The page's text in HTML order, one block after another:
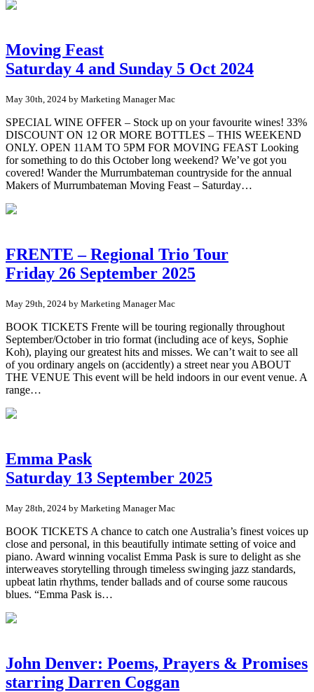
Moving Feast
Saturday 4 and Sunday 5 Oct 2024
May 30th, 2024 by Marketing Manager Mac
SPECIAL WINE OFFER – Stock up on your favourite wines! 33%
DISCOUNT ON 12 OR MORE BOTTLES – THIS WEEKEND
ONLY. OPEN 11AM TO 5PM FOR MOVING FEAST Looking
for something to do this October long weekend? We’ve got you
covered! Wander the Murrumbateman countryside for the annual
Makers of Murrumbateman Moving Feast – Saturday…
FRENTE – Regional Trio Tour
Friday 26 September 2025
May 29th, 2024 by Marketing Manager Mac
BOOK TICKETS Frente will be touring regionally throughout
September/October in trio format (including ace of keys, Sophie
Koh), playing our greatest hits and misses. We can’t wait to see all
of you ordinary angels on (accidently) a street near you ABOUT
THE VENUE This event will be held indoors in our event venue. A
range…
Emma Pask
Saturday 13 September 2025
May 28th, 2024 by Marketing Manager Mac
BOOK TICKETS A chance to catch one Australia’s finest voices up
close and personal, in this beautifully intimate setting of voice and
piano. Award winning vocalist Emma Pask is sure to delight as she
interweaves storytelling through timeless swinging jazz standards,
upbeat latin rhythms, tender ballads and of course some raucous
blues. “Emma Pask is…
John Denver: Poems, Prayers & Promises
starring Darren Coggan